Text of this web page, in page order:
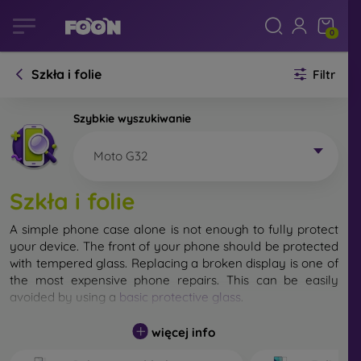
0
Szkła i folie Filtr
Szybkie wyszukiwanie
Moto G32
Szkła i folie
A simple phone case alone is not enough to fully protect
your device. The front of your phone should be protected
with tempered glass. Replacing a broken display is one of
the most expensive phone repairs. This can be easily
avoided by using a basic protective glass
While unbreakable glass for mobile phones does not exist,
in most cases the display remains undamaged when
więcej info